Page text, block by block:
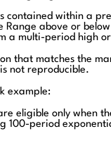
contained within a
Range above or
a multi-period high
that matches the
not reproducible.
example:
eligible only when
100-period